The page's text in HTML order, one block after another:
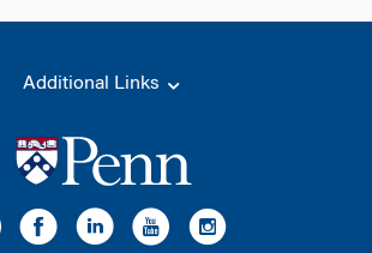
Additional Links